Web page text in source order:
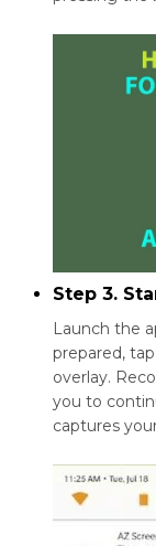
Step 3.
Launch the
prepared,
overlay.
you to
captures